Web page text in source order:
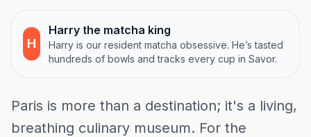
H
Harry the matcha king
Harry is our resident matcha obsessive. He’s tasted
hundreds of bowls and tracks every cup in Savor.
Paris is more than a destination; it's a living,
breathing culinary museum. For the